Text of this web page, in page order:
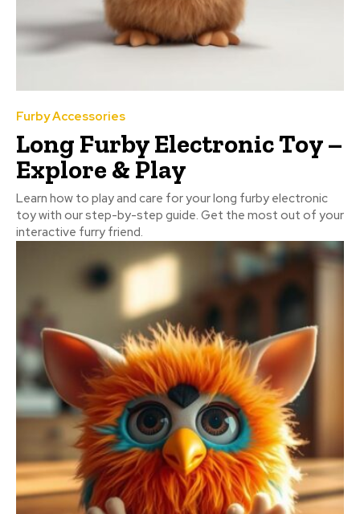
Furby Accessories
Long Furby Electronic Toy –
Explore & Play
Learn how to play and care for your long furby electronic
toy with our step-by-step guide. Get the most out of your
interactive furry friend.